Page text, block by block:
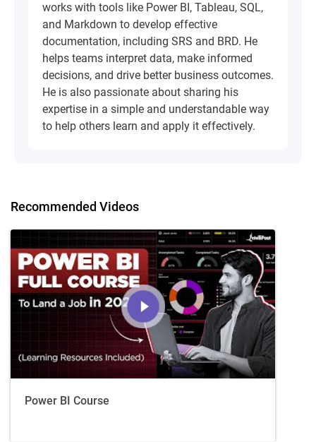
works with tools like Power BI, Tableau, SQL,
and Markdown to develop effective
documentation, including SRS and BRD. He
helps teams interpret data, make informed
decisions, and drive better business outcomes.
He is also passionate about sharing his
expertise in a simple and understandable way
to help others learn and apply it effectively.
Recommended Videos
Power BI Course